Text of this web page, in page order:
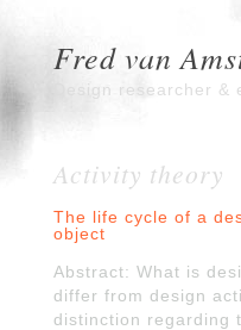
Fred van
Design researcher &
Activity theory
The life cycle of a
object
Abstract: What is
differ from design
distinction regarding